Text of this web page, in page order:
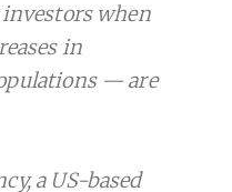
when
in
— are
a US-based